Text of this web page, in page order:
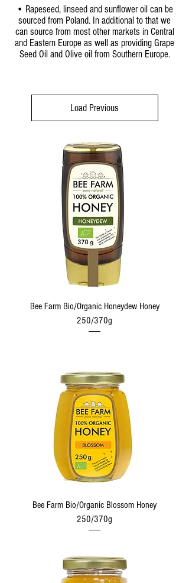
• Rapeseed, linseed and sunflower oil can be
sourced from Poland. In additional to that we
can source from most other markets in Central
and Eastern Europe as well as providing Grape
Seed Oil and Olive oil from Southern Europe.
Load Previous
Bee Farm Bio/Organic Honeydew Honey
250/370g
Bee Farm Bio/Organic Blossom Honey
250/370g